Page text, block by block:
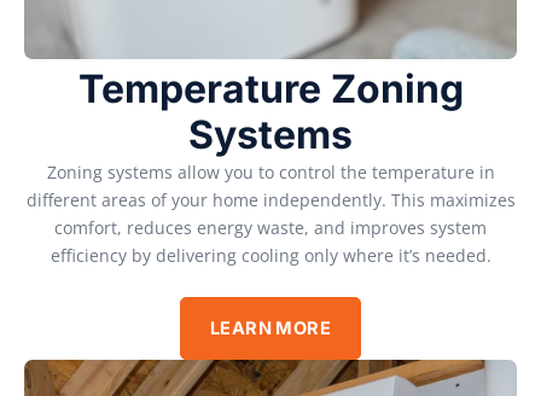
Temperature Zoning
Systems
Zoning systems allow you to control the temperature in
different areas of your home independently. This maximizes
comfort, reduces energy waste, and improves system
efficiency by delivering cooling only where it’s needed.
LEARN MORE